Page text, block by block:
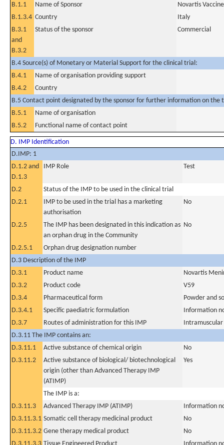
B.1.1
Name of Sponsor
Novartis
B.1.3.4 Country
Italy
B.3.1
and
B.3.2
Status of the sponsor Commercial
B.4 Source(s) of Monetary or Material Support for the clinical trial:
B.4.1
Name of organisation providing support
B.4.2
Country
B.5 Contact point designated by the sponsor for further information on the
B.5.1
Name of organisation
B.5.2
Functional name of contact point
D. IMP Identification
D.IMP: 1
D.1.2 and
D.1.3
IMP Role Test
D.2
Status of the IMP to be used in the clinical trial
D.2.1
IMP to be used in the trial has a marketing
authorisation
No
D.2.5
The IMP has been designated in this indication as
an orphan drug in the Community
No
D.2.5.1
Orphan drug designation number
D.3 Description of the IMP
D.3.1
Product name
Novartis
D.3.2
Product code
V59
D.3.4
Pharmaceutical form
Powder and
D.3.4.1
Specific paediatric formulation
Information
D.3.7
Routes of administration for this IMP
Intramuscular
D.3.11 The IMP contains an:
D.3.11.1
Active substance of chemical origin
No
D.3.11.2
Active substance of biological/ biotechnological
origin (other than Advanced Therapy IMP
(ATIMP)
Yes
The IMP is a:
D.3.11.3
Advanced Therapy IMP (ATIMP)
Information
D.3.11.3.1 Somatic cell therapy medicinal product
No
D.3.11.3.2 Gene therapy medical product
No